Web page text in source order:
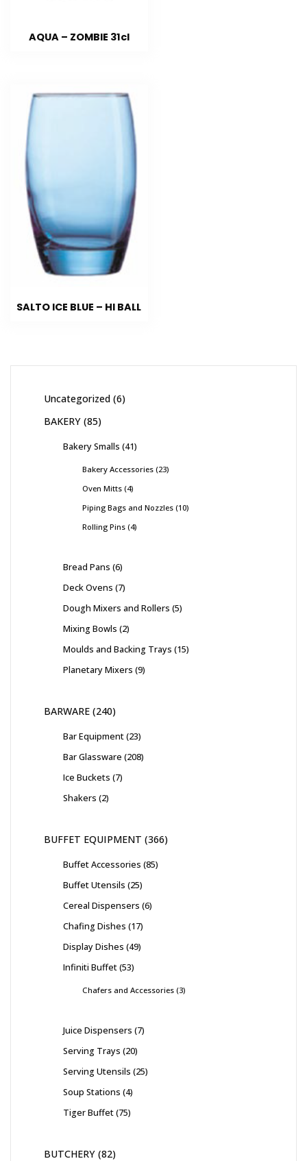
AQUA – ZOMBIE 31cl
SALTO ICE BLUE – HI BALL
Uncategorized 6
BAKERY 85
Bakery Smalls 41
Bakery Accessories 23
Oven Mitts 4
Piping Bags and Nozzles 10
Rolling Pins 4
Bread Pans 6
Deck Ovens 7
Dough Mixers and Rollers 5
Mixing Bowls 2
Moulds and Backing Trays 15
Planetary Mixers 9
BARWARE 240
Bar Equipment 23
Bar Glassware 208
Ice Buckets 7
Shakers 2
BUFFET EQUIPMENT 366
Buffet Accessories 85
Buffet Utensils 25
Cereal Dispensers 6
Chafing Dishes 17
Display Dishes 49
Infiniti Buffet 53
Chafers and Accessories 3
Juice Dispensers 7
Serving Trays 20
Serving Utensils 25
Soup Stations 4
Tiger Buffet 75
BUTCHERY 82